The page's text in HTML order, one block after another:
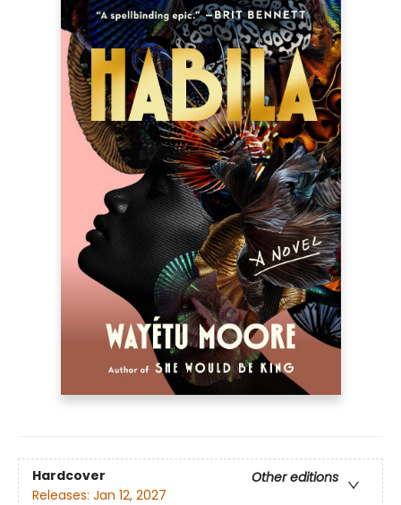
Hardcover
Other editions
Releases: Jan 12, 2027